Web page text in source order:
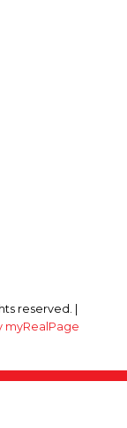
reserved. |
myRealPage